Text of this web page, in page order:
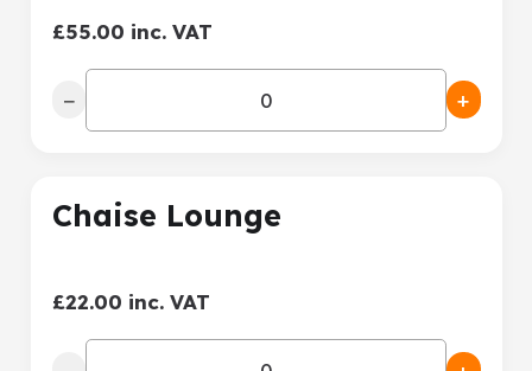
£55.00 inc. VAT
− +
Chaise Lounge
£22.00 inc. VAT